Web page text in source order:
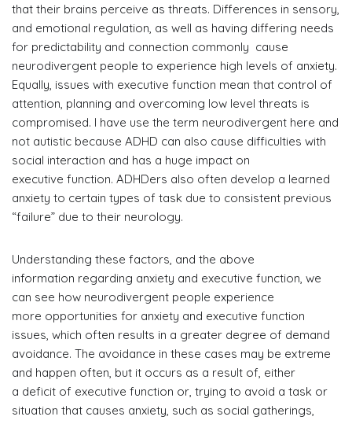
that their brains perceive as threats. Differences in sensory,
and emotional regulation, as well as having differing needs
for predictability and connection commonly cause
neurodivergent people to experience high levels of anxiety.
Equally, issues with executive function mean that control of
attention, planning and overcoming low level threats is
compromised. I have use the term neurodivergent here and
not autistic because ADHD can also cause difficulties with
social interaction and has a huge impact on
executive function. ADHDers also often develop a learned
anxiety to certain types of task due to consistent previous
“failure” due to their neurology.
Understanding these factors, and the above
information regarding anxiety and executive function, we
can see how neurodivergent people experience
more opportunities for anxiety and executive function
issues, which often results in a greater degree of demand
avoidance. The avoidance in these cases may be extreme
and happen often, but it occurs as a result of, either
a deficit of executive function or, trying to avoid a task or
situation that causes anxiety, such as social gatherings,